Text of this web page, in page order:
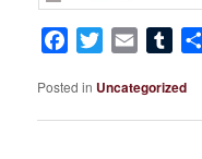
Facebook
Twitter Email
Posted in Uncategorized